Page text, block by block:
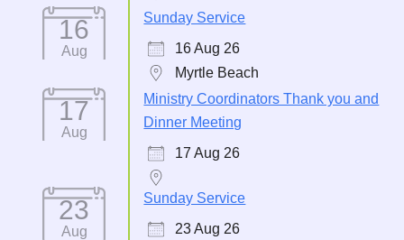
16
Aug
Sunday Service
16 Aug 26
Myrtle Beach
17
Aug
Ministry Coordinators Thank you and
Dinner Meeting
17 Aug 26
23
Aug
Sunday Service
23 Aug 26